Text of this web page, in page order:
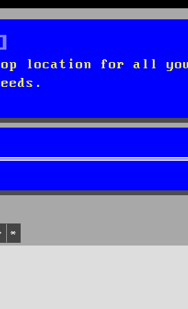
location for all
Search